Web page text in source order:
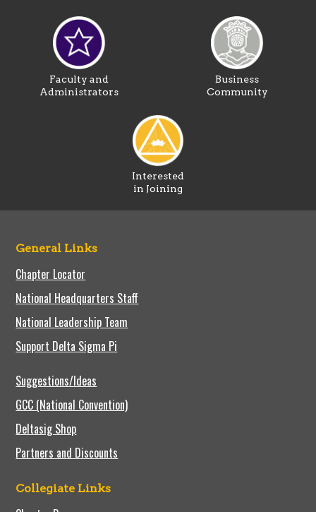
Faculty and
Administrators
Business
Community
Interested
in Joining
General Links
Chapter Locator
National Headquarters Staff
National Leadership Team
Support Delta Sigma Pi
Suggestions/Ideas
GCC (National Convention)
Deltasig Shop
Partners and Discounts
Collegiate Links